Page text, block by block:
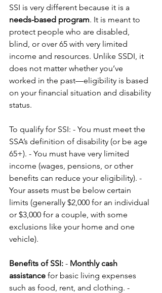
SSI is very different because it is a
needs-based program. It is meant to
protect people who are disabled,
blind, or over 65 with very limited
income and resources. Unlike SSDI, it
does not matter whether you’ve
worked in the past—eligibility is based
on your financial situation and disability
status.
To qualify for SSI: - You must meet the
SSA’s definition of disability (or be age
65+). - You must have very limited
income (wages, pensions, or other
benefits can reduce your eligibility). -
Your assets must be below certain
limits (generally $2,000 for an individual
or $3,000 for a couple, with some
exclusions like your home and one
vehicle).
Benefits of SSI: - Monthly cash
assistance for basic living expenses
such as food, rent, and clothing. -